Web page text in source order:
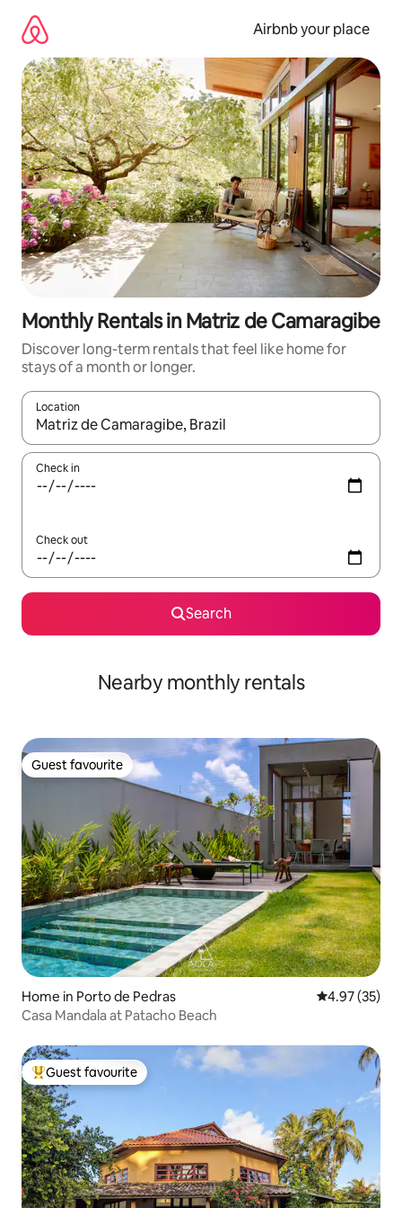
content
Airbnb your place
Monthly Rentals in Matriz de Camaragibe
Discover long-term rentals that feel like home for
stays of a month or longer.
Location
When results are available, navigate with the up and down
Check in
Check out
Search
Nearby monthly rentals
Guest favourite
Guest favourite
Home in Porto de Pedras 4.97 out of 5
4.97 (35)
Casa Mandala at Patacho Beach
Top guest favourite
Guest favourite